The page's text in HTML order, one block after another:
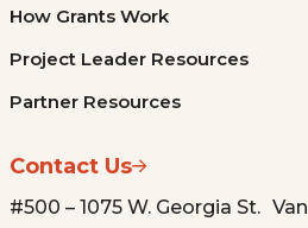
How Grants Work
Project Leader Resources
Partner Resources
Contact Us
#500 – 1075 W. Georgia St.